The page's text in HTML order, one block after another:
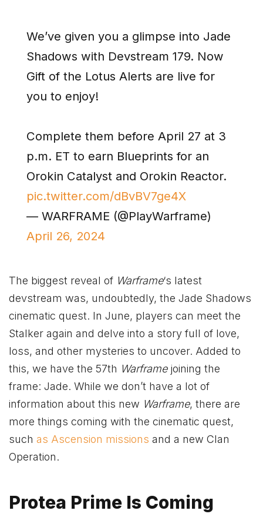
We’ve given you a glimpse into Jade
Shadows with Devstream 179. Now
Gift of the Lotus Alerts are live for
you to enjoy!
Complete them before April 27 at 3
p.m. ET to earn Blueprints for an
Orokin Catalyst and Orokin Reactor.
pic.twitter.com/dBvBV7ge4X
— WARFRAME (@PlayWarframe)
April 26, 2024
The biggest reveal of Warframe‘s latest
devstream was, undoubtedly, the Jade Shadows
cinematic quest. In June, players can meet the
Stalker again and delve into a story full of love,
loss, and other mysteries to uncover. Added to
this, we have the 57th Warframejoining the
frame: Jade. While we don’t have a lot of
information about this new Warframe, there are
more things coming with the cinematic quest,
such as Ascension missions and a new Clan
Operation.
Protea Prime Is Coming